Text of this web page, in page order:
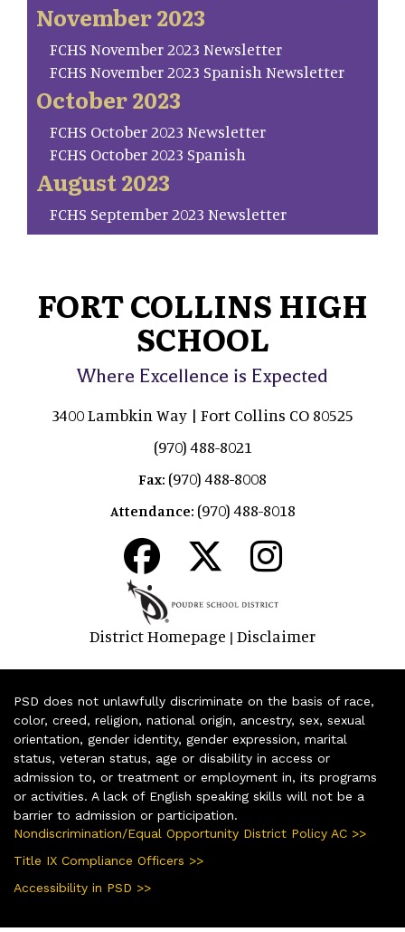
November 2023
FCHS November 2023 Newsletter
FCHS November 2023 Spanish Newsletter
October 2023
FCHS October 2023 Newsletter
FCHS October 2023 Spanish
August 2023
FCHS September 2023 Newsletter
FORT COLLINS HIGH
SCHOOL
Where Excellence is Expected
3400 Lambkin Way | Fort Collins CO 80525
(970) 488-8021
Fax: (970) 488-8008
Attendance: (970) 488-8018
District Homepage | Disclaimer
PSD does not unlawfully discriminate on the basis of race,
color, creed, religion, national origin, ancestry, sex, sexual
orientation, gender identity, gender expression, marital
status, veteran status, age or disability in access or
admission to, or treatment or employment in, its programs
or activities. A lack of English speaking skills will not be a
barrier to admission or participation.
Nondiscrimination/Equal Opportunity District Policy AC >>
Title IX Compliance Officers >>
Accessibility in PSD >>